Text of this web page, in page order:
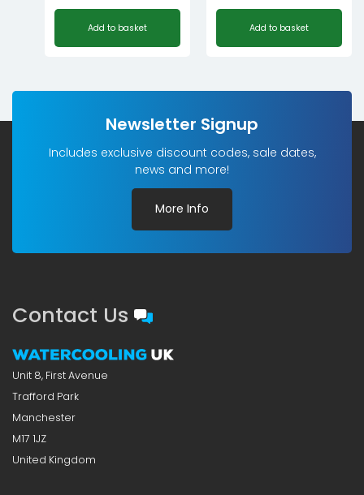
Add to basket Add to basket
Newsletter Signup
Includes exclusive discount codes, sale dates,
news and more!
More Info
Contact Us
Unit 8, First Avenue
Trafford Park
Manchester
M17 1JZ
United Kingdom